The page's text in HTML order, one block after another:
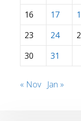
16
17
23
24
30
31
« Nov Jan »